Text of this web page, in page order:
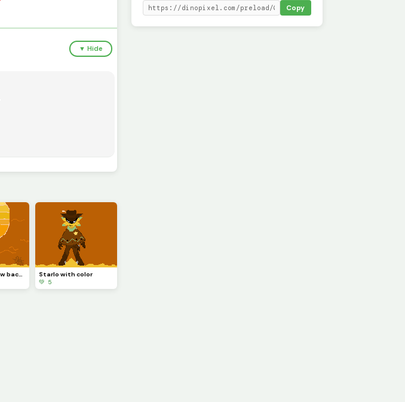
▼ Hide
Starlow the new background is better! (I likey likey)
Starlo with color
💚 5
Copy